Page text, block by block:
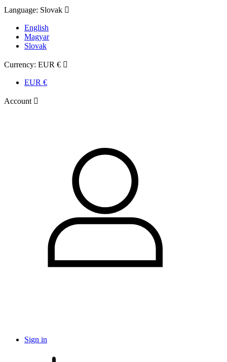
Language: Slovak 
English
Magyar
Slovak
Currency: EUR € 
EUR €
Account 
Sign in